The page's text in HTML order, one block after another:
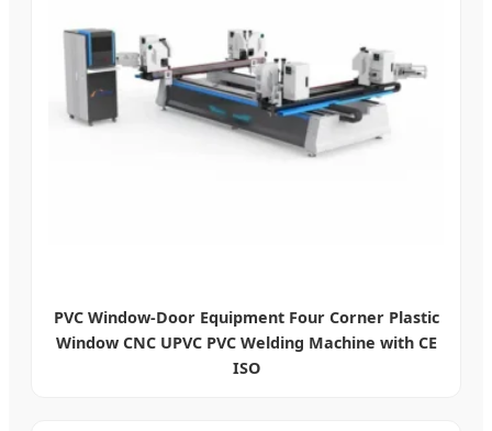
PVC Window-Door Equipment Four Corner Plastic
Window CNC UPVC PVC Welding Machine with CE
ISO